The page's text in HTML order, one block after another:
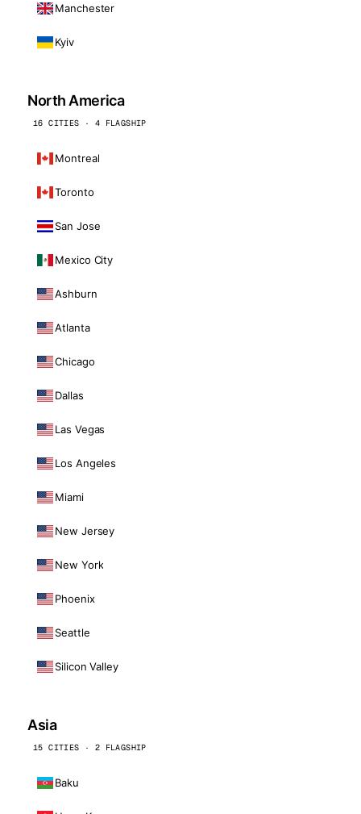
Manchester
Kyiv
North America
16 CITIES · 4 FLAGSHIP
Montreal
Toronto
San Jose
Mexico City
Ashburn
Atlanta
Chicago
Dallas
Las Vegas
Los Angeles
Miami
New Jersey
New York
Phoenix
Seattle
Silicon Valley
Asia
15 CITIES · 2 FLAGSHIP
Baku